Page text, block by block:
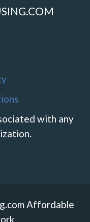
with any
Affordable